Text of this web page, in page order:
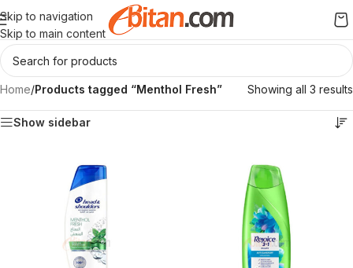
Skip to navigation
Skip to main content
Home/Products tagged “Menthol Fresh” Showing all 3 results
Show sidebar